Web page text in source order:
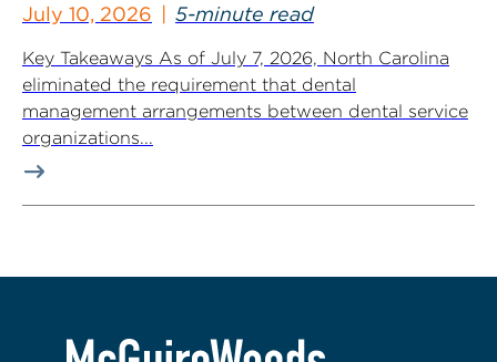
July 10, 2026 5-minute read
Key Takeaways As of July 7, 2026, North Carolina
eliminated the requirement that dental
management arrangements between dental service
organizations...